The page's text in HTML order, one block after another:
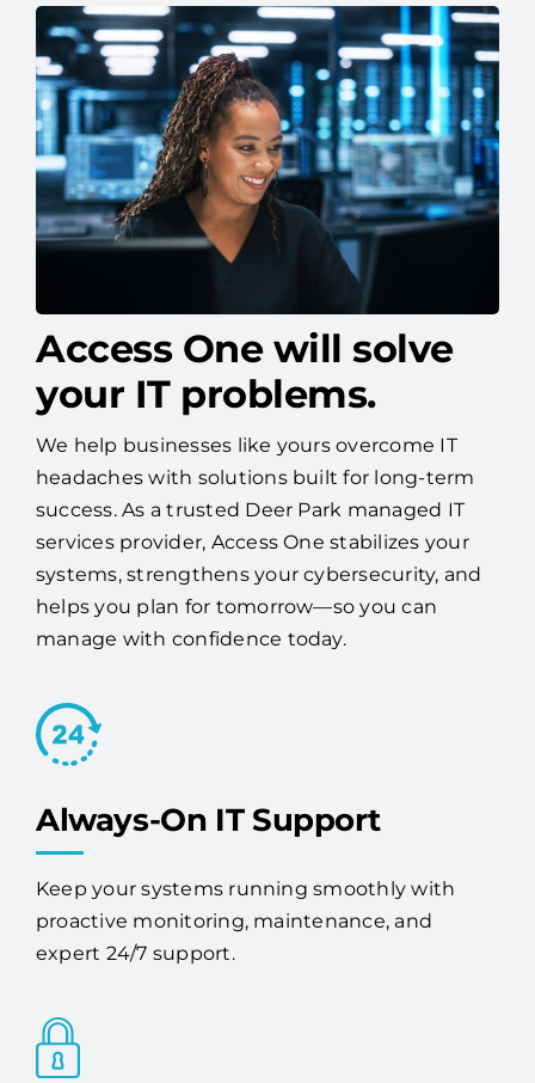
Access One will solve
your IT problems.
We help businesses like yours overcome IT
headaches with solutions built for long-term
success. As a trusted Deer Park managed IT
services provider, Access One stabilizes your
systems, strengthens your cybersecurity, and
Always-On IT Support
Keep your systems running smoothly with